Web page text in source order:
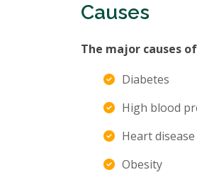
Causes
The major causes
Diabetes
High blood
Heart
Obesity